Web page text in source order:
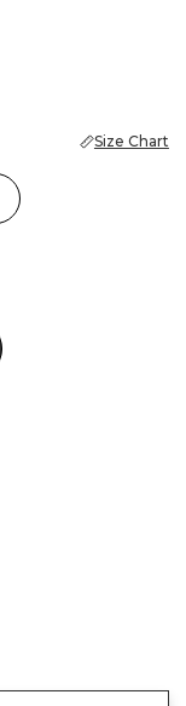
Size Chart